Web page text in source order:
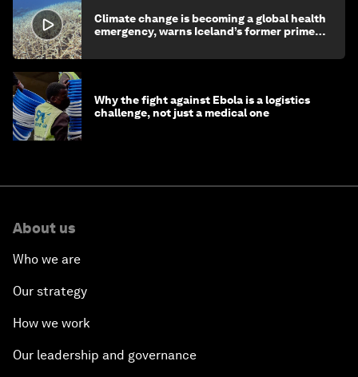
Climate change is becoming a global health
emergency, warns Iceland’s former prime
Why the fight against Ebola is a logistics
challenge, not just a medical one
About us
Who we are
Our strategy
How we work
Our leadership and governance